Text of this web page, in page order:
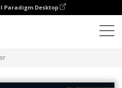
Paradigm Desktop